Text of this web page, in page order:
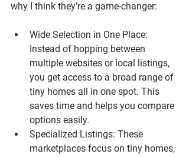
why I think they’re a game-changer:
Wide Selection in One Place:
Instead of hopping between
multiple websites or local listings,
you get access to a broad range of
tiny homes all in one spot. This
saves time and helps you compare
options easily.
Specialized Listings: These
marketplaces focus on tiny homes,